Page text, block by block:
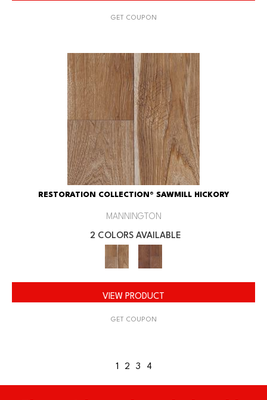
GET COUPON
RESTORATION COLLECTION® SAWMILL HICKORY
MANNINGTON
2 COLORS AVAILABLE
VIEW PRODUCT
GET COUPON
1 2 3 4